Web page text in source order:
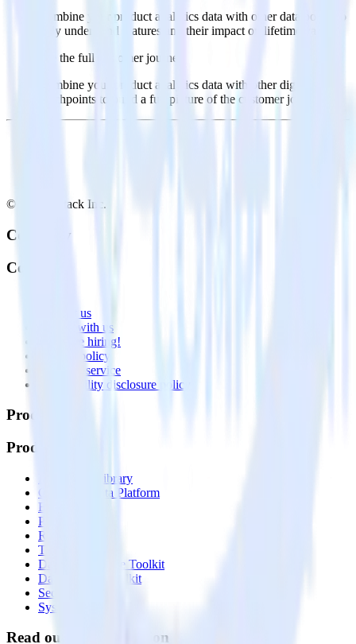
Combine your product analytics data with other data points to
fully understand features and their impact on lifetime value.
See the full customer journey
Combine your product analytics data with other digital
touchpoints to build a full picture of the customer journey.
© RudderStack Inc.
Company
Company
Contact us
Partner with us
🚀 We’re hiring!
Privacy policy
Terms of service
Vulnerability disclosure policy
Products
Products
Integrations library
Customer Data Platform
Event Stream
Profiles
Reverse ETL
Transformations
Data Compliance Toolkit
Data Quality Toolkit
Security
System status
Read our documentation